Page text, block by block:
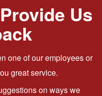
Us
one of our employees or
great service.
on ways we